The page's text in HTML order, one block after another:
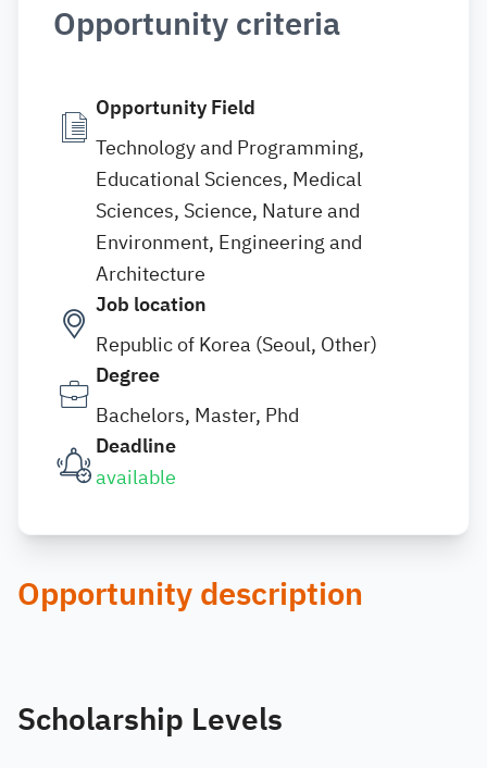
Opportunity criteria
Opportunity Field
Technology and Programming,
Educational Sciences, Medical
Sciences, Science, Nature and
Environment, Engineering and
Architecture
Job location
Republic of Korea (Seoul, Other)
Degree
Bachelors, Master, Phd
Deadline
available
Opportunity description
Scholarship Levels